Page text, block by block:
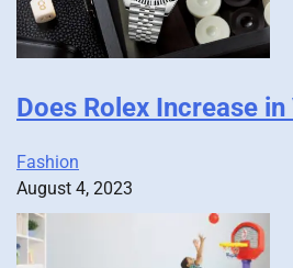
Does Rolex Increase in
Fashion
August 4, 2023